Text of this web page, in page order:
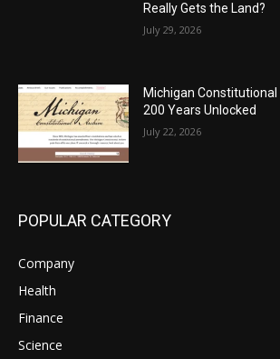
Really Gets the Land?
July 29, 2026
Michigan
200 Years Unlocked
July 22, 2026
POPULAR CATEGORY
Company
Health
Finance
Science